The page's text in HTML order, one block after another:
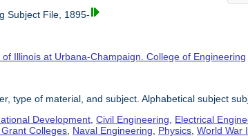
Subject File, 1895-
of Illinois at Urbana-Champaign. College of Engineering
type of material, and subject. Alphabetical subject
Development ,Civil Engineering Electrical
Colleges Naval Engineering Physics ,World War